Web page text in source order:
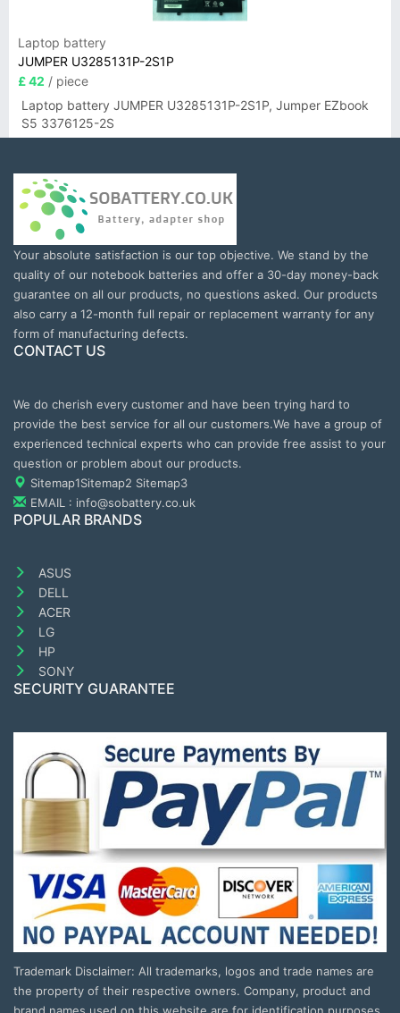
Laptop battery
JUMPER U3285131P-2S1P
£ 42 / piece
Laptop battery JUMPER U3285131P-2S1P, Jumper EZbook
S5 3376125-2S
Your absolute satisfaction is our top objective. We stand by the
quality of our notebook batteries and offer a 30-day money-back
guarantee on all our products, no questions asked. Our products
also carry a 12-month full repair or replacement warranty for any
form of manufacturing defects.
CONTACT US
We do cherish every customer and have been trying hard to
provide the best service for all our customers.We have a group of
experienced technical experts who can provide free assist to your
question or problem about our products.
Sitemap1Sitemap2 Sitemap3
EMAIL : info@sobattery.co.uk
POPULAR BRANDS
ASUS
DELL
ACER
LG
HP
SONY
SECURITY GUARANTEE
Trademark Disclaimer: All trademarks, logos and trade names are
the property of their respective owners. Company, product and